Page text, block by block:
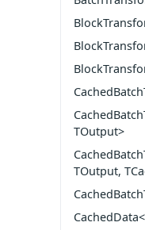
TOutput>
TOutput,